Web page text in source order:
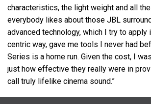
characteristics, the light weight and all
everybody likes about those JBL
advanced technology, which I try to apply
centric way, gave me tools I never had
Series is a home run. Given the cost, I
just how effective they really were in
call truly lifelike cinema sound.”